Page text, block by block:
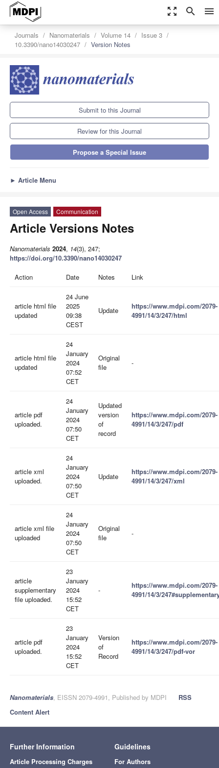
zoom_out_map search menu
Journals Nanomaterials Volume 14
Issue 3
10.3390/nano14030247
Version Notes
Submit to this Journal
Review for this Journal
Propose a Special Issue
► Article Menu
Open Access Communication
Article Versions Notes
Nanomaterials 2024, 14(3), 247;
https://doi.org/10.3390/nano14030247
Action Date Notes Link
article html file
updated
24 June
2025
09:38
CEST
Update
https://www.mdpi.com/2079-
4991/14/3/247/html
article html file
updated
24
January
2024
07:52
CET
Original
file
-
article pdf
uploaded.
24
January
2024
07:50
CET
Updated
version
of
record
https://www.mdpi.com/2079-
4991/14/3/247/pdf
article xml
uploaded.
24
January
2024
07:50
CET
Update
https://www.mdpi.com/2079-
4991/14/3/247/xml
article xml file
uploaded
24
January
2024
07:50
CET
Original
file
-
article
supplementary
file uploaded.
23
January
2024
15:52
CET
-
https://www.mdpi.com/2079-
4991/14/3/
article pdf
uploaded.
23
January
2024
15:52
CET
Version
of
Record
https://www.mdpi.com/2079-
4991/14/3/247/pdf-vor
Nanomaterials, EISSN 2079-4991, Published by MDPI
RSS
Content Alert
Further Information
Article Processing Charges
Guidelines
For Authors